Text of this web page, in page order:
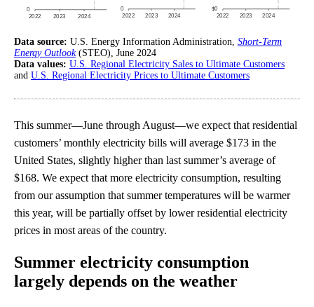
Data source: U.S. Energy Information Administration, Short-Term
Energy Outlook(STEO), June 2024
Data values: U.S. Regional Electricity Sales to Ultimate Customers
and U.S. Regional Electricity Prices to Ultimate Customers
This summer—June through August—we expect that residential
customers’ monthly electricity bills will average $173 in the
United States, slightly higher than last summer’s average of
$168. We expect that more electricity consumption, resulting
from our assumption that summer temperatures will be warmer
this year, will be partially offset by lower residential electricity
prices in most areas of the country.
Summer electricity consumption
largely depends on the weather